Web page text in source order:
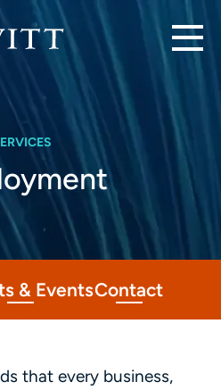
& EventsContact
that every business,